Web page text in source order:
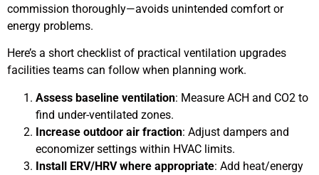
commission thoroughly—avoids unintended comfort or
energy problems.
Here’s a short checklist of practical ventilation upgrades
facilities teams can follow when planning work.
Assess baseline ventilation: Measure ACH and CO2 to
find under-ventilated zones.
Increase outdoor air fraction: Adjust dampers and
economizer settings within HVAC limits.
Install ERV/HRV where appropriate: Add heat/energy